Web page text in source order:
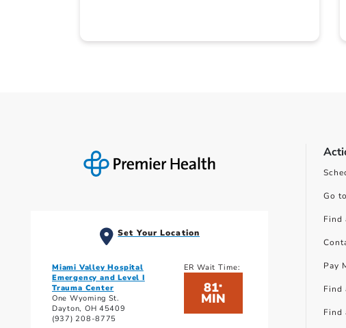
Set Your Location
Miami Valley Hospital
Emergency and Level I
Trauma Center
One Wyoming St.
Dayton, OH 45409
(937) 208-8775
ER Wait Time:
81*
MIN
Go
Find
Pay
Find
Find